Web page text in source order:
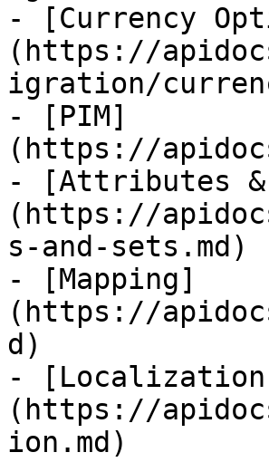
- [Currency
(https://
igration/
- [PIM]
(https://
- [Attributes &
(https://
s-and-sets.md)
- [Mapping]
(https://
d)
-
(https://
ion.md)